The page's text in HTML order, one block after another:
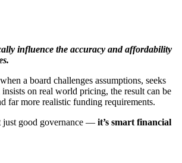
influence the accuracy and affordability
a board challenges assumptions, seeks
on real world pricing, the result can be
far more realistic funding requirements.
just good governance — it’s smart financial